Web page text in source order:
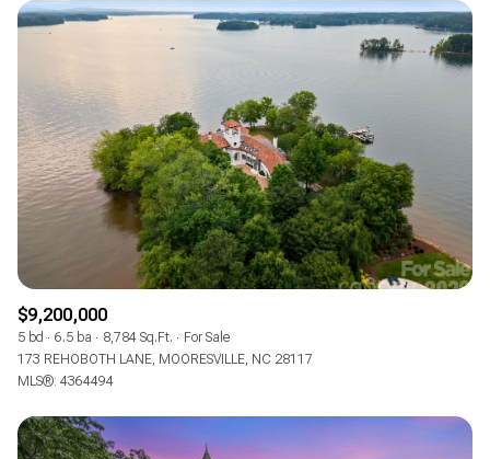
$9,200,000
5 bd 6.5 ba 8,784 Sq.Ft.
For Sale
173 REHOBOTH LANE, MOORESVILLE, NC 28117
MLS®: 4364494